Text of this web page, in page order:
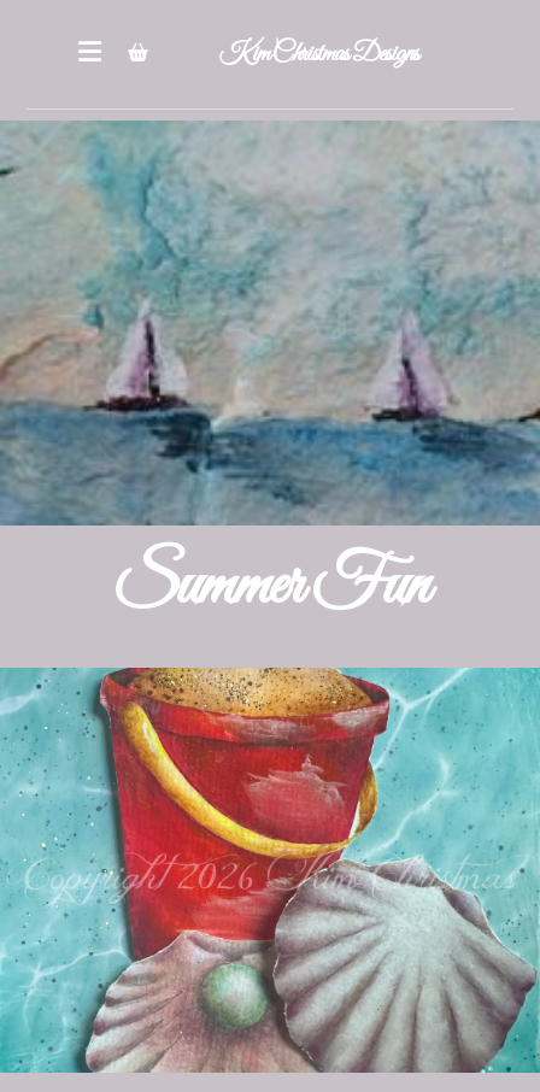
Kim Christmas Designs
Summer Fun
Books
Epatterns
Painting Closet
Self Indulgence
Surfaces
Misc Supplies
Yarn
Clearance